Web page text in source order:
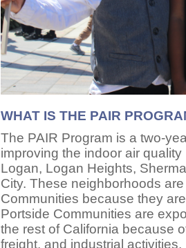
WHAT IS THE PAIR
The PAIR Program is a two-
improving the indoor air
Logan, Logan Heights,
City. These neighborhoods
Communities because they
Portside Communities are
the rest of California because
freight, and industrial activities.